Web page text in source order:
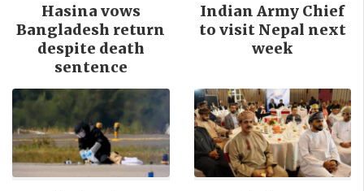
Hasina vows
Bangladesh return
despite death
sentence
Indian Army Chief
to visit Nepal next
week